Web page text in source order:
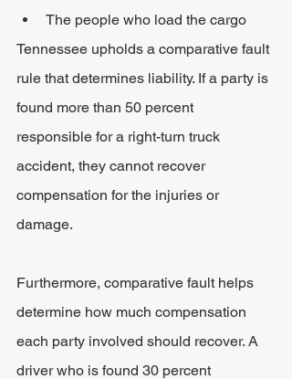
The people who load the cargo
Tennessee upholds a comparative fault
rule that determines liability. If a party is
found more than 50 percent
responsible for a right-turn truck
accident, they cannot recover
compensation for the injuries or
damage.
Furthermore, comparative fault helps
determine how much compensation
each party involved should recover. A
driver who is found 30 percent